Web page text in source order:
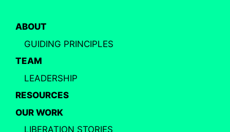
ABOUT
GUIDING PRINCIPLES
TEAM
LEADERSHIP
RESOURCES
OUR WORK
LIBERATION STORIES